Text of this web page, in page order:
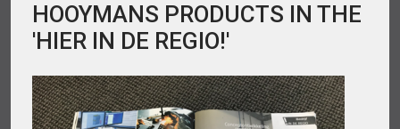
HOOYMANS PRODUCTS IN THE
'HIER IN DE REGIO!'